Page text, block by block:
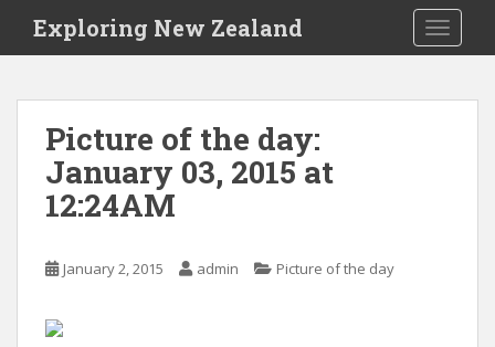
i
Exploring New Zealand
Picture of the day:
January 03, 2015 at
12:24AM
January 2, 2015 admin Picture of the day